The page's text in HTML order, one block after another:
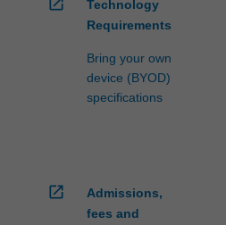
Technology
Requirements
Bring your own
device (BYOD)
specifications
open_in_new
Admissions,
fees and